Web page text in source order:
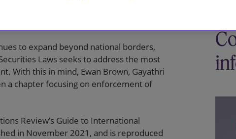
Enforcement of the Securities
to expand beyond national borders,
Laws seeks to address the most
With this in mind, Ewan Brown, Gayathri
a chapter focusing on enforcement of
Review’s Guide to International
in November 2021, and is reproduced